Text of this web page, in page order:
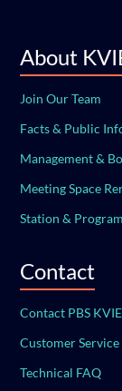
About
Join Our Team
Facts & Public
Management &
Meeting Space
Station &
Contact
Contact PBS KVIE
Customer Service
Technical FAQ